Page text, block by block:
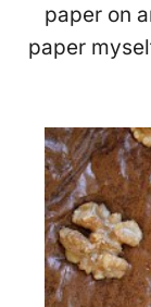
paper on
paper